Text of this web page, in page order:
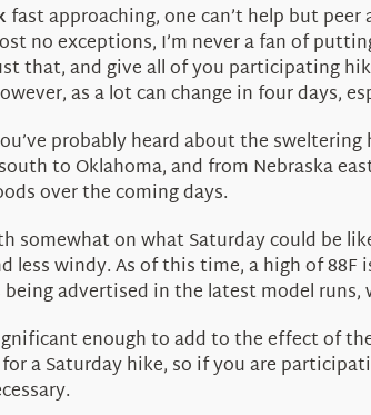
fast approaching, one can’t help but
no exceptions, I’m never a fan of
that, and give all of you participating
as a lot can change in four days,
probably heard about the
to Oklahoma, and from Nebraska
over the coming days.
somewhat on what Saturday could be
less windy. As of this time, a high of
advertised in the latest model runs,
enough to add to the effect of
a Saturday hike, so if you are